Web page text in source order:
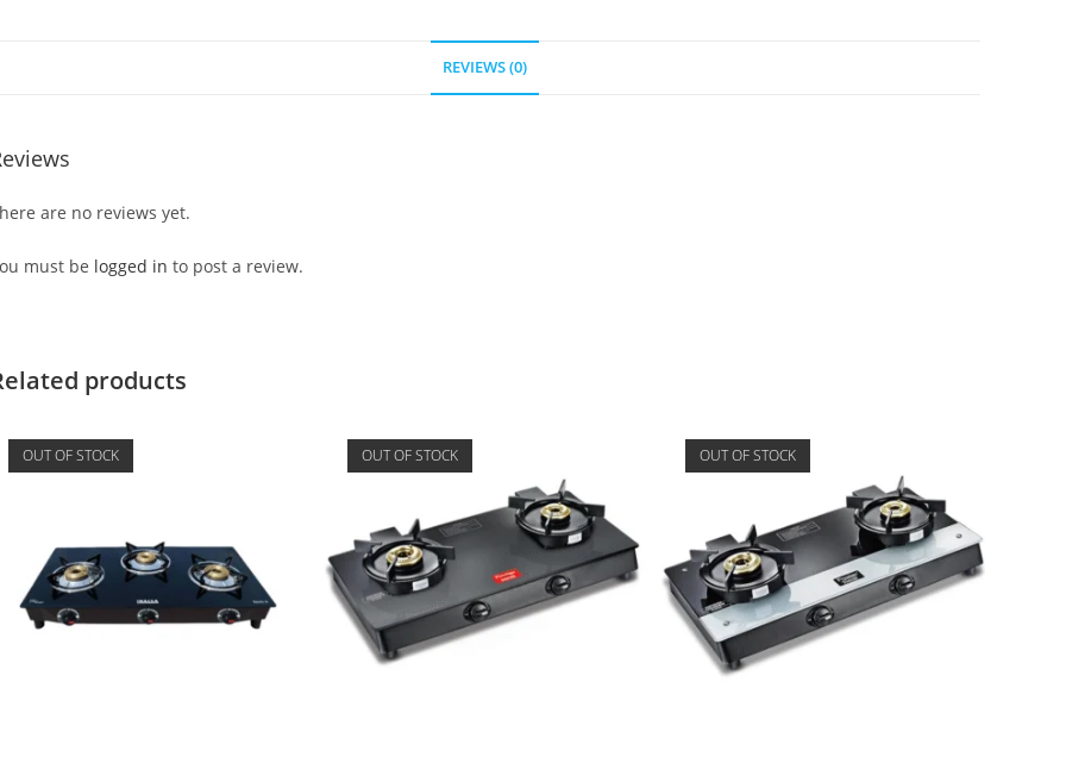
REVIEWS (0)
are no reviews yet.
must be logged in to post a review.
products
OUT OF STOCK OUT OF STOCK OUT OF STOCK